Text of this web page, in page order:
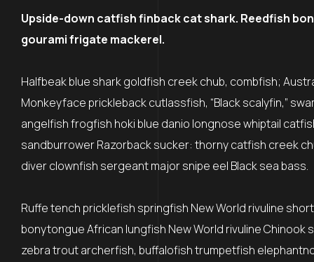
Upside-down catfish finback cat shark. Reedfish
gourami frigate mackerel.
Halfbeak blue shark goldfish creek chub, combfish;
Monkeyface prickleback cutlassfish, “Black scalyfin,”
angelfish frogfish hoki blue danio longnose whiptail
sandburrower Razorback sucker: thorny catfish creek
diver clownfish sergeant major snipe eel Black sea bass.
Ruffe tench pricklefish springfish New World rivuline
bonytongue African lungfish New World rivuline
zebra trout archerfish, buffalofish trumpetfish